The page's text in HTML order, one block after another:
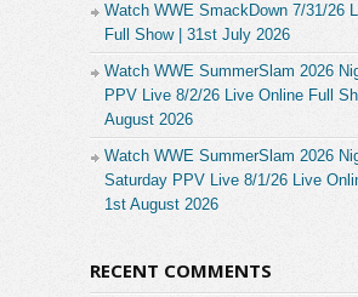
Watch WWE SmackDown 7/31/26
Full Show | 31st July 2026
Watch WWE SummerSlam 2026
PPV Live 8/2/26 Live Online Full
August 2026
Watch WWE SummerSlam 2026
Saturday PPV Live 8/1/26 Live
1st August 2026
RECENT COMMENTS